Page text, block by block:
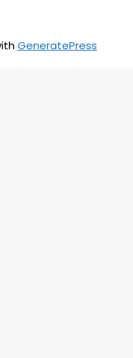
GeneratePress